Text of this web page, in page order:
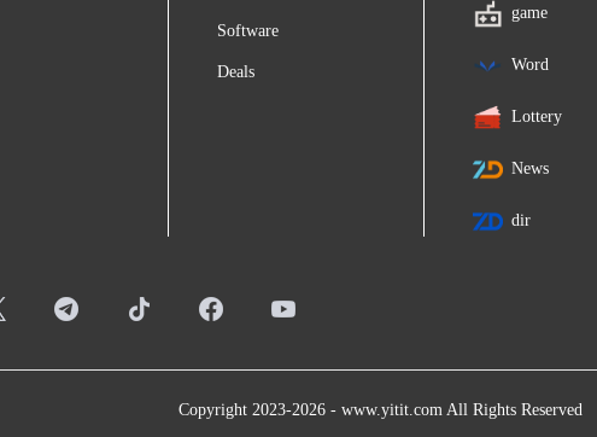
Software
Deals
game
Word
Lottery
News
dir
Copyright 2023-2026 - www.yitit.comAll Rights Reserved